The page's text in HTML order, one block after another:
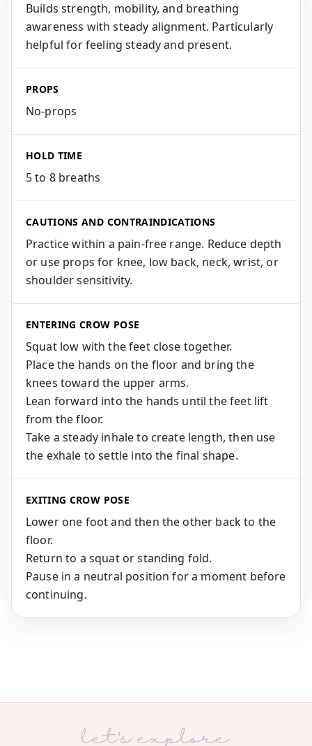
Builds strength, mobility, and breathing
awareness with steady alignment. Particularly
helpful for feeling steady and present.
PROPS
No-props
HOLD TIME
5 to 8 breaths
CAUTIONS AND CONTRAINDICATIONS
Practice within a pain-free range. Reduce depth
or use props for knee, low back, neck, wrist, or
shoulder sensitivity.
ENTERING CROW POSE
Squat low with the feet close together.
Place the hands on the floor and bring the
knees toward the upper arms.
Lean forward into the hands until the feet lift
from the floor.
Take a steady inhale to create length, then use
the exhale to settle into the final shape.
EXITING CROW POSE
Lower one foot and then the other back to the
floor.
Return to a squat or standing fold.
Pause in a neutral position for a moment before
continuing.
let's explore